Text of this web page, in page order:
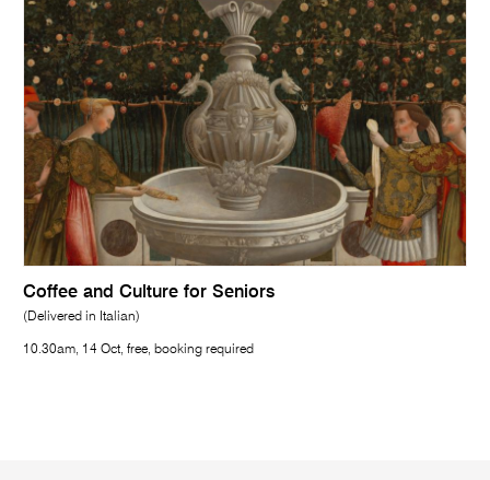
Coffee and Culture for Seniors
(Delivered in Italian)
10.30am, 14 Oct, free, booking required